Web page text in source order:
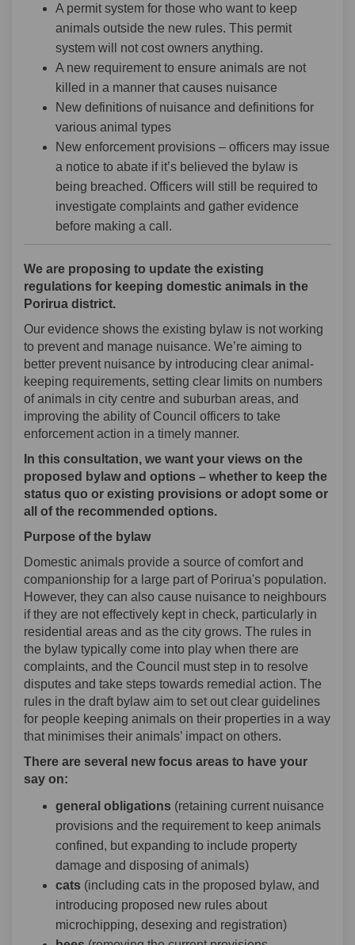
A permit system for those who want to keep
animals outside the new rules. This permit
system will not cost owners anything.
A new requirement to ensure animals are not
killed in a manner that causes nuisance
New definitions of nuisance and definitions for
various animal types
New enforcement provisions – officers may issue
a notice to abate if it’s believed the bylaw is
being breached. Officers will still be required to
investigate complaints and gather evidence
before making a call.
We are proposing to update the existing
regulations for keeping domestic animals in the
Porirua district.
Our evidence shows the existing bylaw is not working
to prevent and manage nuisance. We’re aiming to
better prevent nuisance by introducing clear animal-
keeping requirements, setting clear limits on numbers
of animals in city centre and suburban areas, and
improving the ability of Council officers to take
enforcement action in a timely manner.
In this consultation, we want your views on the
proposed bylaw and options – whether to keep the
status quo or existing provisions or adopt some or
all of the recommended options.
Purpose of the bylaw
Domestic animals provide a source of comfort and
companionship for a large part of Porirua's population.
However, they can also cause nuisance to neighbours
if they are not effectively kept in check, particularly in
residential areas and as the city grows. The rules in
the bylaw typically come into play when there are
complaints, and the Council must step in to resolve
disputes and take steps towards remedial action. The
rules in the draft bylaw aim to set out clear guidelines
for people keeping animals on their properties in a way
that minimises their animals’ impact on others.
There are several new focus areas to have your
say on:
general obligations (retaining current nuisance
provisions and the requirement to keep animals
confined, but expanding to include property
damage and disposing of animals)
cats (including cats in the proposed bylaw, and
introducing proposed new rules about
microchipping, desexing and registration)